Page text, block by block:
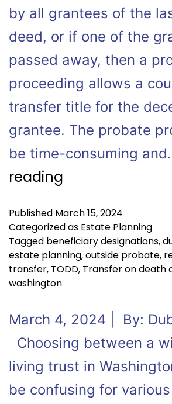
by all grantees of the
deed, or if one of the
passed away, then a
proceeding allows a
transfer title for the
grantee. The probate
be time-consuming
reading
Published March 15, 2024
Categorized as Estate Planning
Tagged beneficiary designations,
estate planning,outside probate,
transfer, TODD, Transfer on death
washington
March 4, 2024 | By:
Choosing between a
living trust in
be confusing for